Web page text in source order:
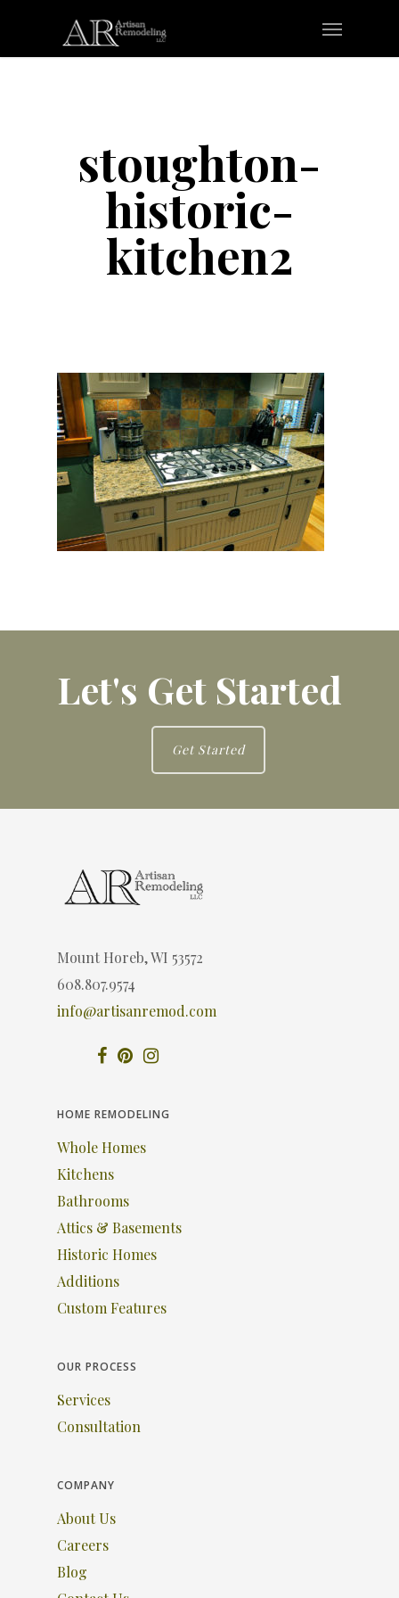
Menu
stoughton-
historic-
kitchen2
Let's Get Started
Get Started
Mount Horeb, WI 53572
608.807.9574
info@artisanremod.com
HOME REMODELING
Whole Homes
Kitchens
Bathrooms
Attics & Basements
Historic Homes
Additions
Custom Features
OUR PROCESS
Services
Consultation
COMPANY
About Us
Careers
Blog